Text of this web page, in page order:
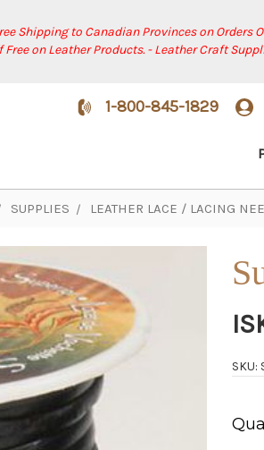
Shipping to Canadian Provinces on Orders
Free on Leather Products. - Leather Craft
1-800-845-1829
SUPPLIES LEATHER LACE / LACING
SKU: